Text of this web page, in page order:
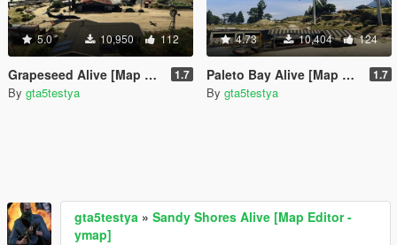
5.0 10,950 112
Grapeseed Alive [Map Editor - ymap] 1.7
By gta5testya
4.73 10,404 124
Paleto Bay Alive [Map Editor - ymap] 1.7
By gta5testya
gta5testya » Sandy Shores Alive [Map Editor -
ymap]